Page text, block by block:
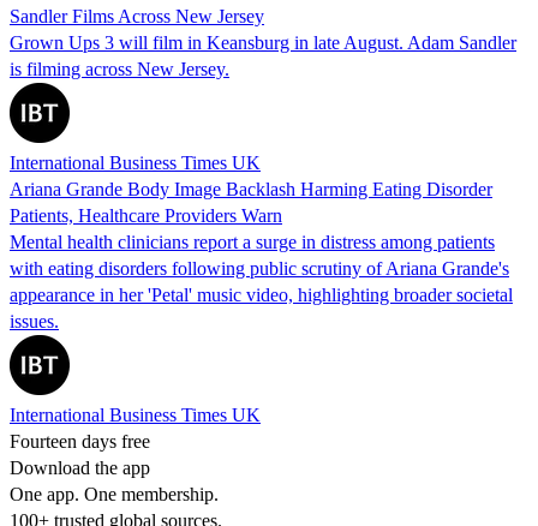
Sandler Films Across New Jersey
Grown Ups 3 will film in Keansburg in late August. Adam Sandler
is filming across New Jersey.
International Business Times UK
Ariana Grande Body Image Backlash Harming Eating Disorder
Patients, Healthcare Providers Warn
Mental health clinicians report a surge in distress among patients
with eating disorders following public scrutiny of Ariana Grande's
appearance in her 'Petal' music video, highlighting broader societal
issues.
International Business Times UK
Fourteen days free
Download the app
One app. One membership.
100+ trusted global sources.